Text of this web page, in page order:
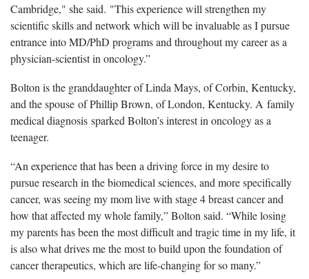
Cambridge," she said. "This experience will strengthen my
scientific skills and network which will be invaluable as I pursue
entrance into MD/PhD programs and throughout my career as a
physician-scientist in oncology.”
Bolton is the granddaughter of Linda Mays, of Corbin, Kentucky,
and the spouse of Phillip Brown, of London, Kentucky. A family
medical diagnosis sparked Bolton’s interest in oncology as a
teenager.
“An experience that has been a driving force in my desire to
pursue research in the biomedical sciences, and more specifically
cancer, was seeing my mom live with stage 4 breast cancer and
how that affected my whole family,” Bolton said. “While losing
my parents has been the most difficult and tragic time in my life, it
is also what drives me the most to build upon the foundation of
cancer therapeutics, which are life-changing for so many.”